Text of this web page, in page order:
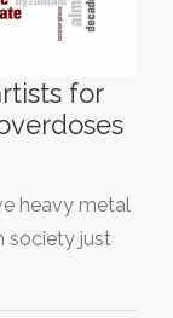
for
heavy metal
society just